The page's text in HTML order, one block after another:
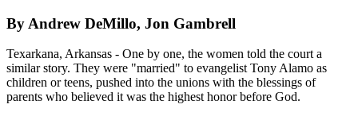
By Andrew DeMillo, Jon Gambrell
Texarkana, Arkansas - One by one, the women told the court a
similar story. They were "married" to evangelist Tony Alamo as
children or teens, pushed into the unions with the blessings of
parents who believed it was the highest honor before God.